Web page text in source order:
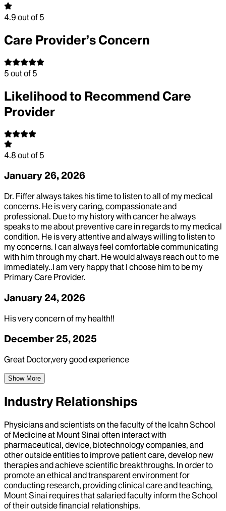
4.9 out of 5
Care Provider’s Concern
5 out of 5
Likelihood to Recommend Care
Provider
4.8 out of 5
January 26, 2026
Dr. Fiffer always takes his time to listen to all of my medical
concerns. He is very caring, compassionate and
professional. Due to my history with cancer he always
speaks to me about preventive care in regards to my medical
condition. He is very attentive and always willing to listen to
my concerns. I can always feel comfortable communicating
with him through my chart. He would always reach out to me
immediately..I am very happy that I choose him to be my
Primary Care Provider.
January 24, 2026
His very concern of my health!!
December 25, 2025
Great Doctor,very good experience
Show More
Industry Relationships
Physicians and scientists on the faculty of the Icahn School
of Medicine at Mount Sinai often interact with
pharmaceutical, device, biotechnology companies, and
other outside entities to improve patient care, develop new
therapies and achieve scientific breakthroughs. In order to
promote an ethical and transparent environment for
conducting research, providing clinical care and teaching,
Mount Sinai requires that salaried faculty inform the School
of their outside financial relationships.